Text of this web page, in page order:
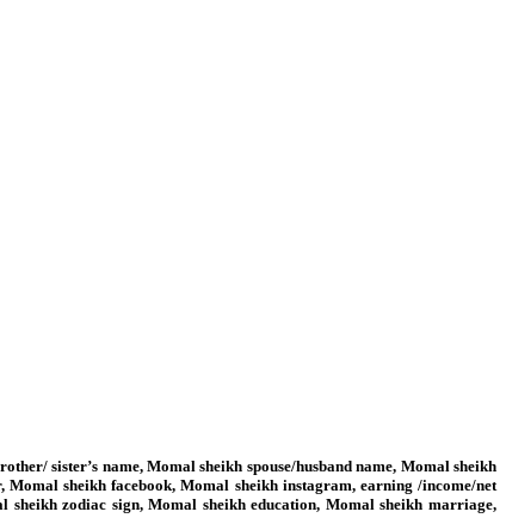
sister’s name, Momal sheikh spouse/husband name, Momal sheikh
sheikh facebook, Momal sheikh instagram, earning /income/net
zodiac sign, Momal sheikh education, Momal sheikh marriage,